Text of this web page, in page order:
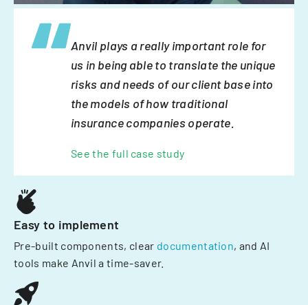
Anvil plays a really important role for
us in being able to translate the unique
risks and needs of our client base into
the models of how traditional
insurance companies operate.
See the full case study
Easy to implement
Pre-built components, clear documentation, and AI
tools make Anvil a time-saver.